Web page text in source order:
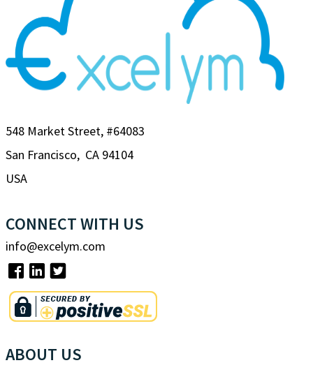
548 Market Street, #64083
San Francisco, CA 94104
USA
CONNECT WITH US
info@excelym.com
ABOUT US